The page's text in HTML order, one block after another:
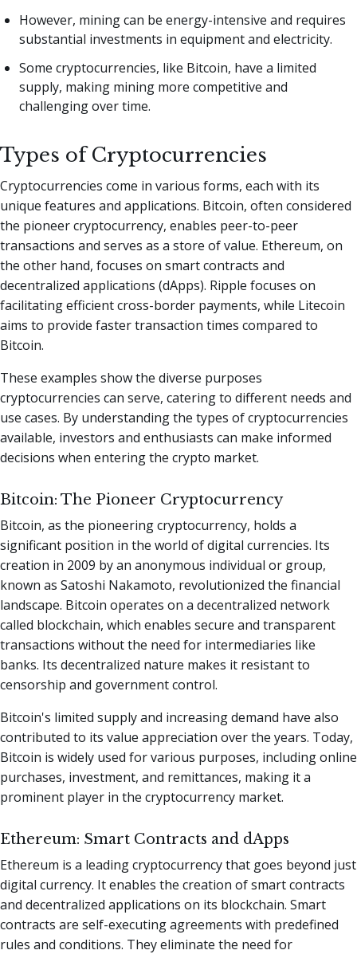
However, mining can be energy-intensive and requires
substantial investments in equipment and electricity.
Some cryptocurrencies, like Bitcoin, have a limited
supply, making mining more competitive and
challenging over time.
Types of Cryptocurrencies
Cryptocurrencies come in various forms, each with its
unique features and applications. Bitcoin, often considered
the pioneer cryptocurrency, enables peer-to-peer
transactions and serves as a store of value. Ethereum, on
the other hand, focuses on smart contracts and
decentralized applications (dApps). Ripple focuses on
facilitating efficient cross-border payments, while Litecoin
aims to provide faster transaction times compared to
Bitcoin.
These examples show the diverse purposes
cryptocurrencies can serve, catering to different needs and
use cases. By understanding the types of cryptocurrencies
available, investors and enthusiasts can make informed
decisions when entering the crypto market.
Bitcoin: The Pioneer Cryptocurrency
Bitcoin, as the pioneering cryptocurrency, holds a
significant position in the world of digital currencies. Its
creation in 2009 by an anonymous individual or group,
known as Satoshi Nakamoto, revolutionized the financial
landscape. Bitcoin operates on a decentralized network
called blockchain, which enables secure and transparent
transactions without the need for intermediaries like
banks. Its decentralized nature makes it resistant to
censorship and government control.
Bitcoin's limited supply and increasing demand have also
contributed to its value appreciation over the years. Today,
Bitcoin is widely used for various purposes, including online
purchases, investment, and remittances, making it a
prominent player in the cryptocurrency market.
Ethereum: Smart Contracts and dApps
Ethereum is a leading cryptocurrency that goes beyond just
digital currency. It enables the creation of smart contracts
and decentralized applications on its blockchain. Smart
contracts are self-executing agreements with predefined
rules and conditions. They eliminate the need for